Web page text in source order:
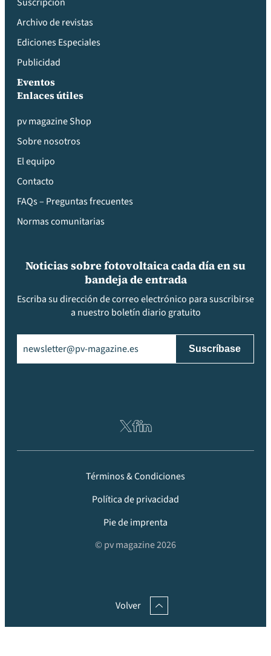
Archivo de revistas
Ediciones Especiales
Publicidad
Eventos
Enlaces útiles
pv magazine Shop
Sobre nosotros
El equipo
Contacto
FAQs – Preguntas frecuentes
Normas comunitarias
Noticias sobre fotovoltaica cada día en su
bandeja de entrada
Escriba su dirección de correo electrónico para suscribirse
a nuestro boletín diario gratuito
Términos & Condiciones
Política de privacidad
Pie de imprenta
© pv magazine 2026
Volver